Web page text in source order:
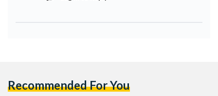
Recommended For You